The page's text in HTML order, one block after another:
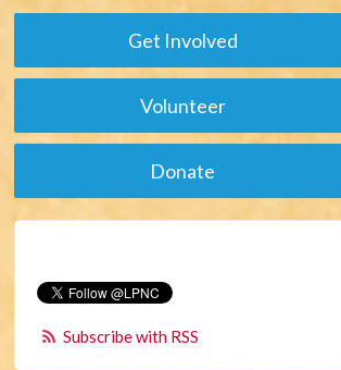
Get Involved
Volunteer
Donate
Subscribe with RSS